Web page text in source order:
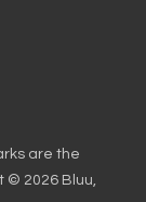
are the
© 2026 Bluu,